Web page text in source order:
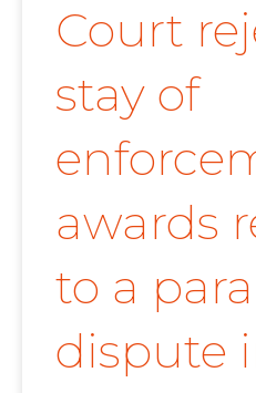
Court
stay of
awards
to a
dispute